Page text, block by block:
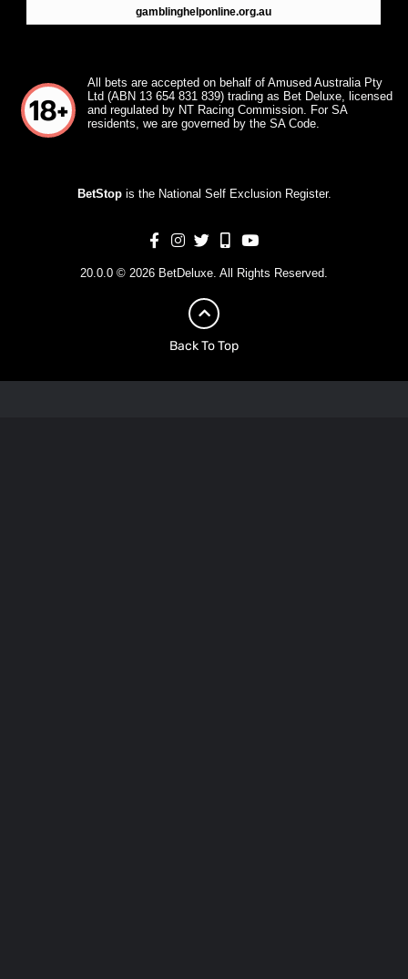
gamblinghelponline.org.au
All bets are accepted on behalf of Amused Australia Pty
Ltd (ABN 13 654 831 839) trading as Bet Deluxe, licensed
and regulated by NT Racing Commission. For SA
residents, we are governed by the SA Code.
BetStopis the National Self Exclusion Register.
20.0.0 © 2026 BetDeluxe. All Rights Reserved.
Back To Top